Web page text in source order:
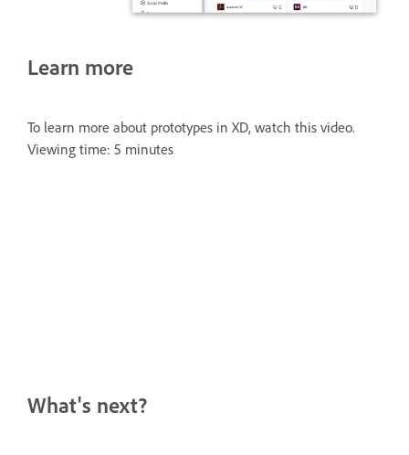
Learn more
To learn more about prototypes in XD, watch this video.
Viewing time: 5 minutes
What's next?